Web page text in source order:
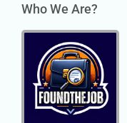
Who We Are?